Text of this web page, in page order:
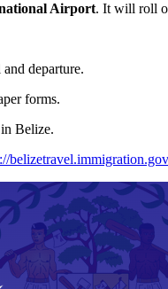
Airport. It will roll
departure.
forms.
Belize.